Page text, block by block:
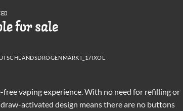
for sale
vaping experience. With no need for refilling or
activated design means there are no buttons